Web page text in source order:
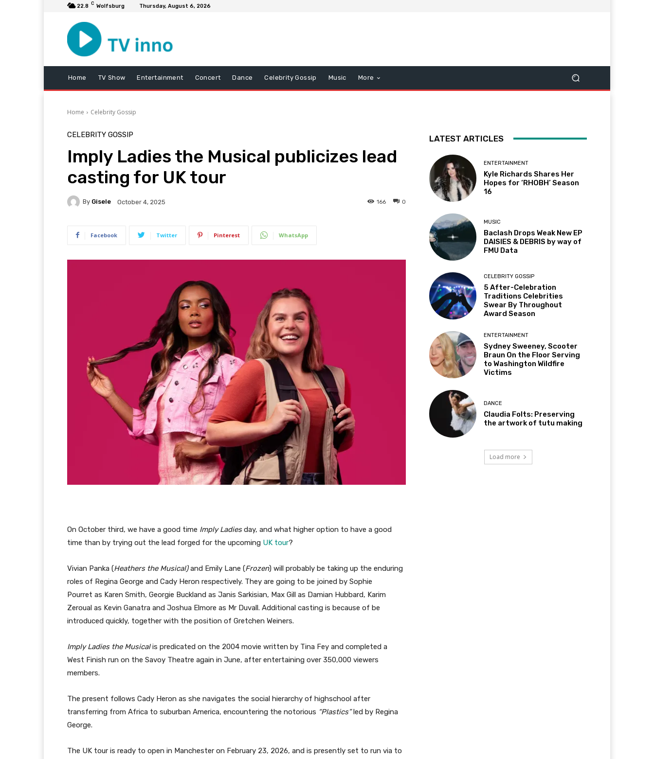
22.8 C Wolfsburg Thursday, August 6, 2026
Home TV Show Entertainment Concert Dance Celebrity Gossip Music More
Home Celebrity Gossip
CELEBRITY GOSSIP
Imply Ladies the Musical publicizes lead
casting for UK tour
By Gisele October 4, 2025 0
166
Facebook Twitter Pinterest WhatsApp
On October third, we have a good time Imply Ladiesday, and what higher option to have a good
time than by trying out the lead forged for the upcoming UK tour?
Vivian Panka (Heathers the Musical)and Emily Lane (Frozen) will probably be taking up the enduring
roles of Regina George and Cady Heron respectively. They are going to be joined by Sophie
Pourret as Karen Smith, Georgie Buckland as Janis Sarkisian, Max Gill as Damian Hubbard, Karim
Zeroual as Kevin Ganatra and Joshua Elmore as Mr Duvall. Additional casting is because of be
introduced quickly, together with the position of Gretchen Weiners.
Imply Ladies the Musicalis predicated on the 2004 movie written by Tina Fey and completed a
West Finish run on the Savoy Theatre again in June, after entertaining over 350,000 viewers
members.
The present follows Cady Heron as she navigates the social hierarchy of highschool after
transferring from Africa to suburban America, encountering the notorious “Plastics”led by Regina
George.
The UK tour is ready to open in Manchester on February 23, 2026, and is presently set to run via to
LATEST ARTICLES
ENTERTAINMENT
Kyle Richards Shares Her
Hopes for ‘RHOBH’ Season
16
MUSIC
Baclash Drops Weak New EP
DAISIES & DEBRIS by way of
FMU Data
CELEBRITY GOSSIP
5 After-Celebration
Traditions Celebrities
Swear By Throughout
Award Season
ENTERTAINMENT
Sydney Sweeney, Scooter
Braun On the Floor Serving
to Washington Wildfire
Victims
DANCE
Claudia Folts: Preserving
the artwork of tutu making
Load more